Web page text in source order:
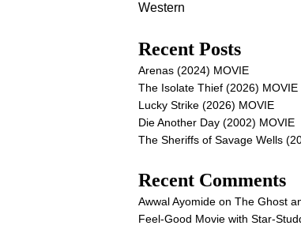
Western
Recent Posts
Arenas (2024) MOVIE
The Isolate Thief (2026) MOVIE
Lucky Strike (2026) MOVIE
Die Another Day (2002) MOVIE
The Sheriffs of Savage Wells
Recent Comments
Awwal Ayomideon The Ghost
Feel-Good Movie with Star-